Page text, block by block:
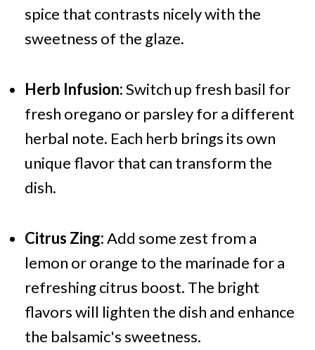
spice that contrasts nicely with the
sweetness of the glaze.
Herb Infusion:Switch up fresh basil for
fresh oregano or parsley for a different
herbal note. Each herb brings its own
unique flavor that can transform the
dish.
Citrus Zing:Add some zest from a
lemon or orange to the marinade for a
refreshing citrus boost. The bright
flavors will lighten the dish and enhance
the balsamic's sweetness.